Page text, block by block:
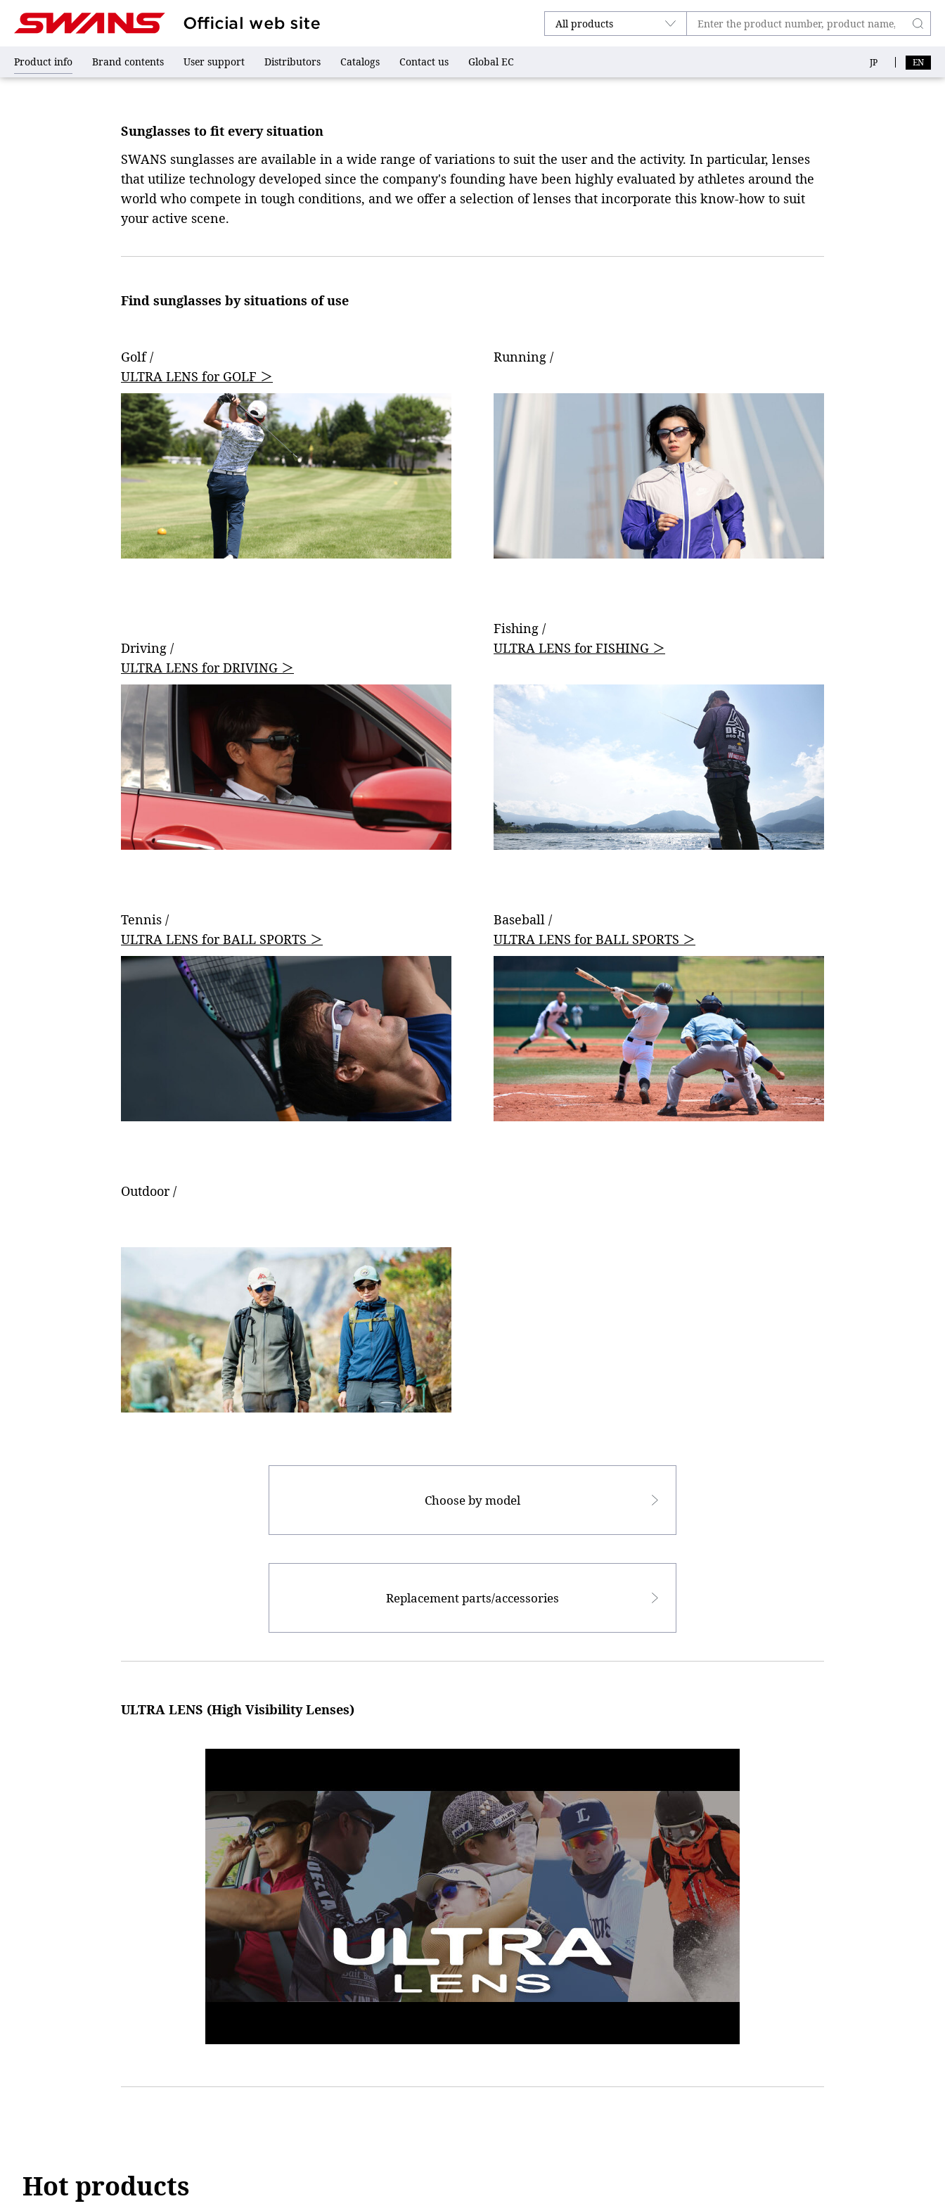
Product info Brand contents User support Distributors Catalogs Contact us Global EC JP EN
Sunglasses
Sunglasses
Sunglasses to fit every situation
SWANS sunglasses are available in a wide range of variations to suit the user and the activity. In particular, lenses
that utilize technology developed since the company's founding have been highly evaluated by athletes around the
world who compete in tough conditions, and we offer a selection of lenses that incorporate this know-how to suit
your active scene.
Find sunglasses by situations of use
Golf /
ULTRA LENS for GOLF ＞
Running /
Driving /
ULTRA LENS for DRIVING ＞
Fishing /
ULTRA LENS for FISHING ＞
Tennis /
ULTRA LENS for BALL SPORTS ＞
Baseball /
ULTRA LENS for BALL SPORTS ＞
Outdoor /
Choose by model
Replacement parts/accessories
ULTRA LENS (High Visibility Lenses)
Hot products